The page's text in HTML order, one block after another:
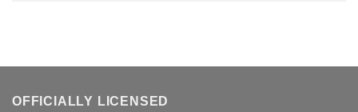
OFFICIALLY LICENSED